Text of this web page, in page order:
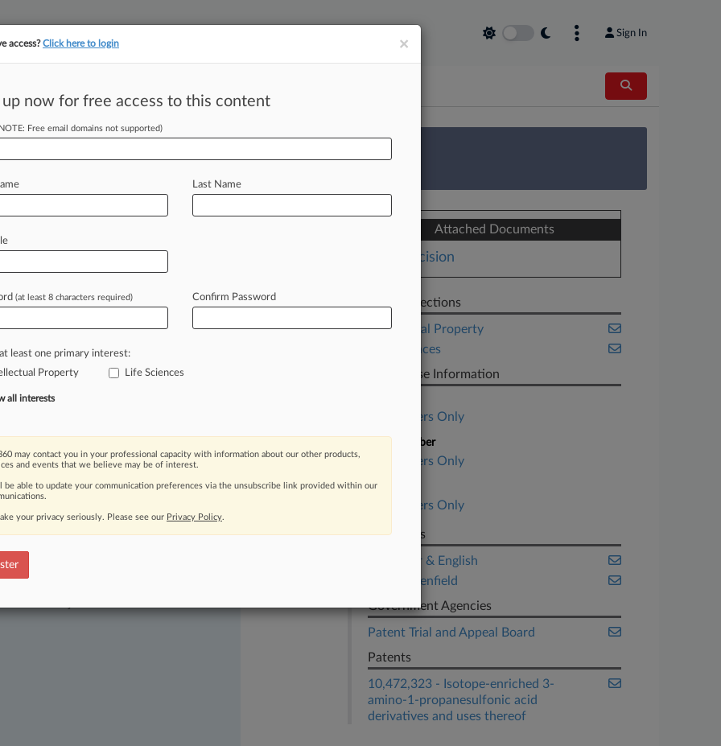
Sign In
tracking in-house compensation. Take the Law360 Survey
-- The Patent Trial and Appeal
patentinvolvingatreatment
firmAlzheonInc.
moving legal issues, trends and
Over 200 articles are published
areas and jurisdictions.
Attached Documents
Decision
Related Sections
Intellectual Property
Life Sciences
PTAB Case Information
Subscribers Only
Case Number
Subscribers Only
Date Filed
Subscribers Only
Law Firms
McCarter & English
Wolf Greenfield
Government Agencies
Patent Trial and Appeal Board
Patents
10,472,323 - Isotope-enriched 3-
amino-1-propanesulfonic acid
derivatives and uses thereof
×
access?Click here to login
up now for free access to this content
Free email domains not supported)
Last Name
(at least 8 characters required) Confirm Password
least one primary interest:
Property
Life Sciences
all interests
may contact you in your professional capacity with information about our other products,
and events that we believe may be of interest.
be able to update your communication preferences via the unsubscribe link provided within our
your privacy seriously. Please see our Privacy Policy.